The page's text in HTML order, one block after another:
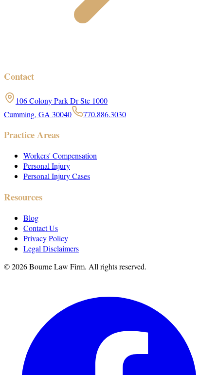
Contact
106 Colony Park Dr Ste 1000
Cumming, GA 30040
770.886.3030
Practice Areas
Workers' Compensation
Personal Injury
Personal Injury Cases
Resources
Blog
Contact Us
Privacy Policy
Legal Disclaimers
©2026Bourne Law Firm. All rights reserved.